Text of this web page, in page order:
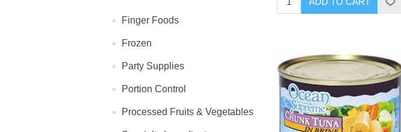
Finger Foods
Frozen
Party Supplies
Portion Control
Processed Fruits & Vegetables